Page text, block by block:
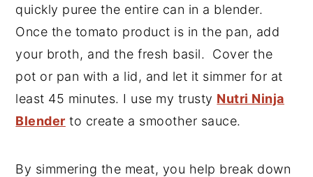
quickly puree the entire can in a blender.
Once the tomato product is in the pan, add
your broth, and the fresh basil. Cover the
pot or pan with a lid, and let it simmer for at
least 45 minutes. I use my trusty Nutri Ninja
Blender to create a smoother sauce.
By simmering the meat, you help break down